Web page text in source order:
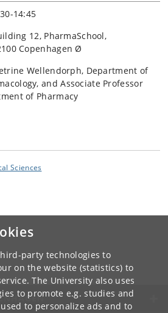
party technologies to
on the website (statistics) to
The University also uses
to promote e.g. studies and
to personalize ads and to
14:45
12, PharmaSchool,
Copenhagen Ø
Wellendorph, Department of
and Associate Professor
of Pharmacy
Sciences